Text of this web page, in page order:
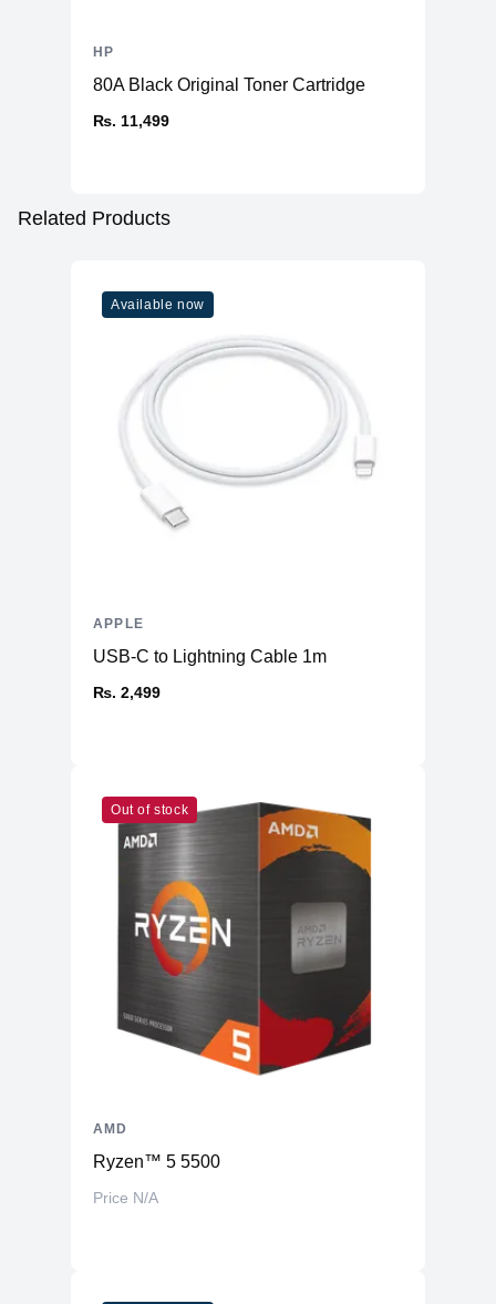
80A Black Original Toner Cartridge
₨. 11,499
HP
Related Products
Available now
USB-C to Lightning Cable 1m
₨. 2,499
APPLE
Out of stock
Ryzen™ 5 5500
Price N/A
AMD